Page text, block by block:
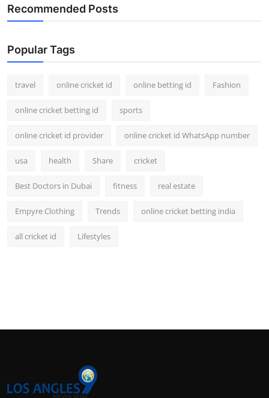
Recommended Posts
Popular Tags
travel online cricket id online betting id Fashion
online cricket betting id sports
online cricket id provider online cricket id WhatsApp number
usa health Share cricket
Best Doctors in Dubai fitness real estate
Empyre Clothing Trends online cricket betting india
all cricket id Lifestyles